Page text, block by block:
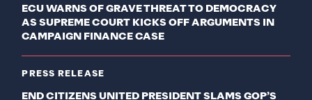
ECU WARNS OF GRAVE THREAT TO DEMOCRACY
AS SUPREME COURT KICKS OFF ARGUMENTS IN
CAMPAIGN FINANCE CASE
PRESS RELEASE
END CITIZENS UNITED PRESIDENT SLAMS GOP’S